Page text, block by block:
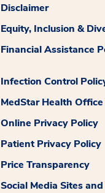
Disclaimer
Equity, Inclusion &
Financial Assistance
Infection Control
MedStar Health
Online Privacy Policy
Patient Privacy Policy
Price Transparency
Social Media Sites